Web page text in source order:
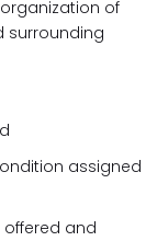
of
surrounding
assigned
and